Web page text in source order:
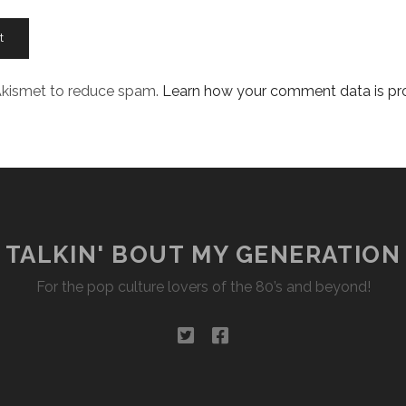
to reduce spam. Learn how your comment data is
TALKIN' BOUT MY GENERATION
For the pop culture lovers of the 80’s and beyond!
twitterfacebook